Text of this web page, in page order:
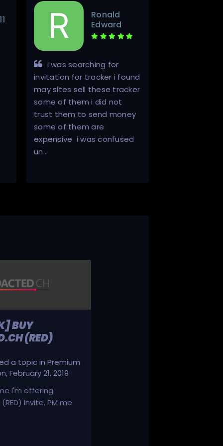
Ronald
Edward
i was searching for
invitation for tracker i found
may sites sell these tracker
some of them i did not
trust them to send money
some of them are
expensive i was confused
un…
BUY
(RED)
a topic inPremium
,February 21, 2019
I'm offering
Invite, PM me